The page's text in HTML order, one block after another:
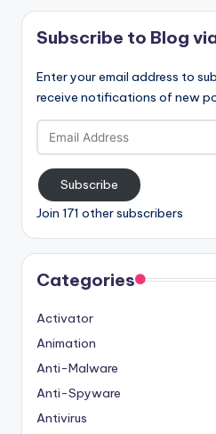
Subscribe to Blog
Enter your email address to
receive notifications of new
Email
Address
Subscribe
Join 171 other subscribers
Categories
Activator
Animation
Anti-Malware
Anti-Spyware
Antivirus